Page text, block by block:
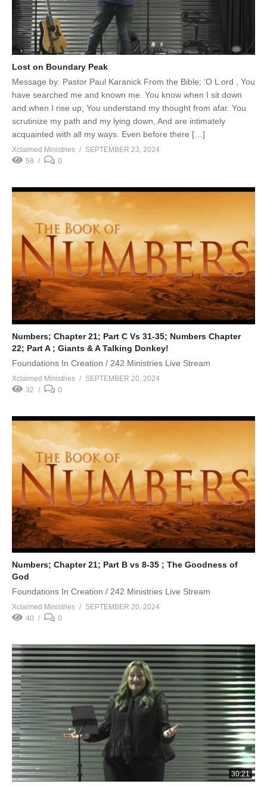
Lost on Boundary Peak
Message by: Pastor Paul Karanick From the Bible: ‘O L ord , You
have searched me and known me. You know when I sit down
and when I rise up; You understand my thought from afar. You
scrutinize my path and my lying down, And are intimately
acquainted with all my ways. Even before there […]
Xclaimed Ministries
SEPTEMBER 23, 2024
58
0
Numbers; Chapter 21; Part C Vs 31-35; Numbers Chapter
22; Part A ; Giants & A Talking Donkey!
Foundations In Creation / 242 Ministries Live Stream
Xclaimed Ministries
SEPTEMBER 20, 2024
32
0
Numbers; Chapter 21; Part B vs 8-35 ; The Goodness of
God
Foundations In Creation / 242 Ministries Live Stream
Xclaimed Ministries
SEPTEMBER 20, 2024
40
0
30:21